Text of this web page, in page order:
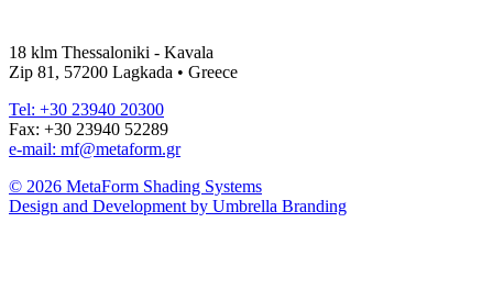
18 klm Thessaloniki - Kavala
Zip 81, 57200 Lagkada • Greece
Tel: +30 23940 20300
Fax: +30 23940 52289
e-mail: mf@metaform.gr
© 2026 MetaForm Shading Systems
Design and Development by Umbrella Branding